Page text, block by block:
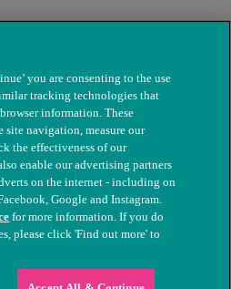
Sick Animals. Registered charity
you are consenting to the use
tracking technologies that
information. These
site navigation, measure our
the effectiveness of our
enable our advertising partners
on the internet - including on
Google and Instagram.
for more information. If you do
please click 'Find out more' to